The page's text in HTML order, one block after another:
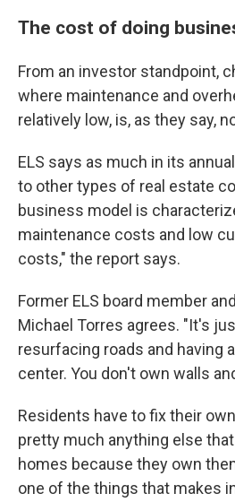
The cost of doing
From an investor standpoint,
where maintenance and
relatively low, is, as they say,
ELS says as much in its
to other types of real estate
business model is
maintenance costs and low
costs," the report says.
Former ELS board member
Michael Torres agrees. "It's
resurfacing roads and having
center. You don't own walls
Residents have to fix their
pretty much anything else
homes because they own
one of the things that makes